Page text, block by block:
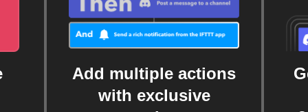
Add multiple actions
with exclusive